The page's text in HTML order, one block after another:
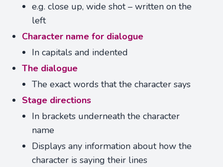
e.g. close up, wide shot – written on the
left
Character name for dialogue
In capitals and indented
The dialogue
The exact words that the character says
Stage directions
In brackets underneath the character
name
Displays any information about how the
character is saying their lines